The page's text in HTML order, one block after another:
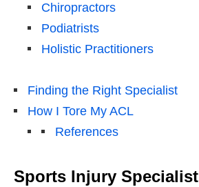
Chiropractors
Podiatrists
Holistic Practitioners
Finding the Right Specialist
How I Tore My ACL
References
Sports Injury Specialist